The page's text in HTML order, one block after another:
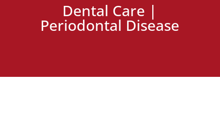
Dental Care |
Periodontal Disease